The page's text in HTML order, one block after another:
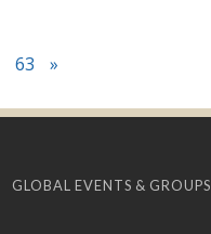
63 »
GLOBAL EVENTS & GROUPS